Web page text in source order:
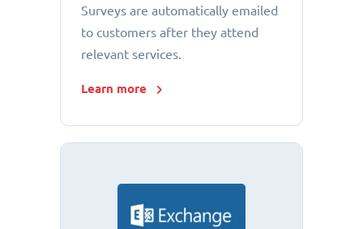
Surveys are automatically emailed
to customers after they attend
relevant services.
Learn more